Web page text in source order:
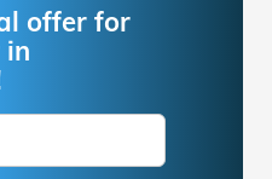
offer for
in